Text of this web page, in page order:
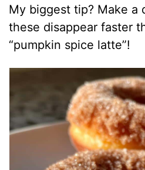
My biggest tip? Make
these disappear faster
“pumpkin spice latte”!